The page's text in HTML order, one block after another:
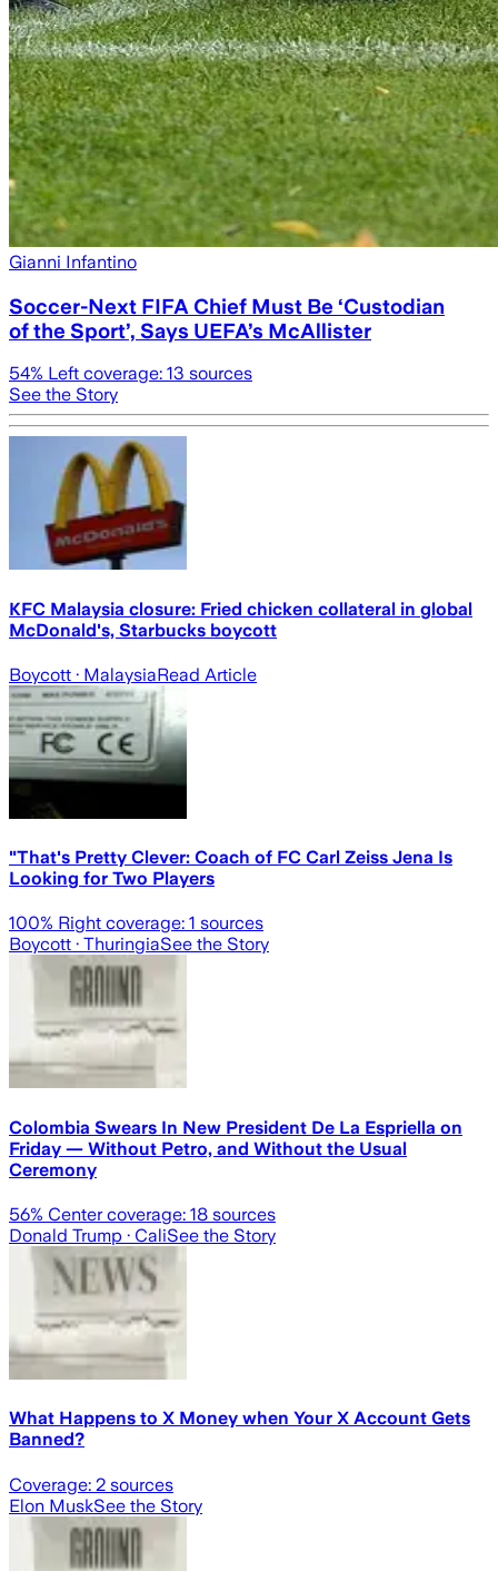
Gianni Infantino
Soccer-Next FIFA Chief Must Be ‘Custodian
of the Sport’, Says UEFA’s McAllister
54% Left coverage: 13 sources
See the Story
KFC Malaysia closure: Fried chicken collateral in global
McDonald's, Starbucks boycott
Boycott · MalaysiaRead Article
"That's Pretty Clever: Coach of FC Carl Zeiss Jena Is
Looking for Two Players
100% Right coverage: 1 sources
Boycott · ThuringiaSee the Story
Colombia Swears In New President De La Espriella on
Friday — Without Petro, and Without the Usual
Ceremony
56% Center coverage: 18 sources
Donald Trump · CaliSee the Story
What Happens to X Money when Your X Account Gets
Banned?
Coverage: 2 sources
Elon MuskSee the Story